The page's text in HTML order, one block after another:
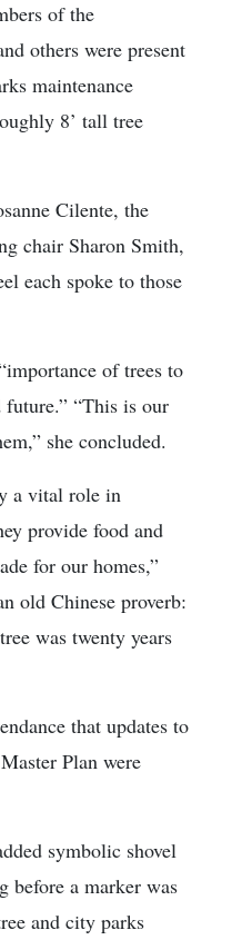
of the
others were present
maintenance
8’ tall tree
Cilente, the
chair Sharon Smith,
each spoke to those
of trees to
“This is our
she concluded.
a vital role in
provide food and
for our homes,”
old Chinese proverb:
was twenty years
that updates to
Plan were
symbolic shovel
a marker was
and city parks